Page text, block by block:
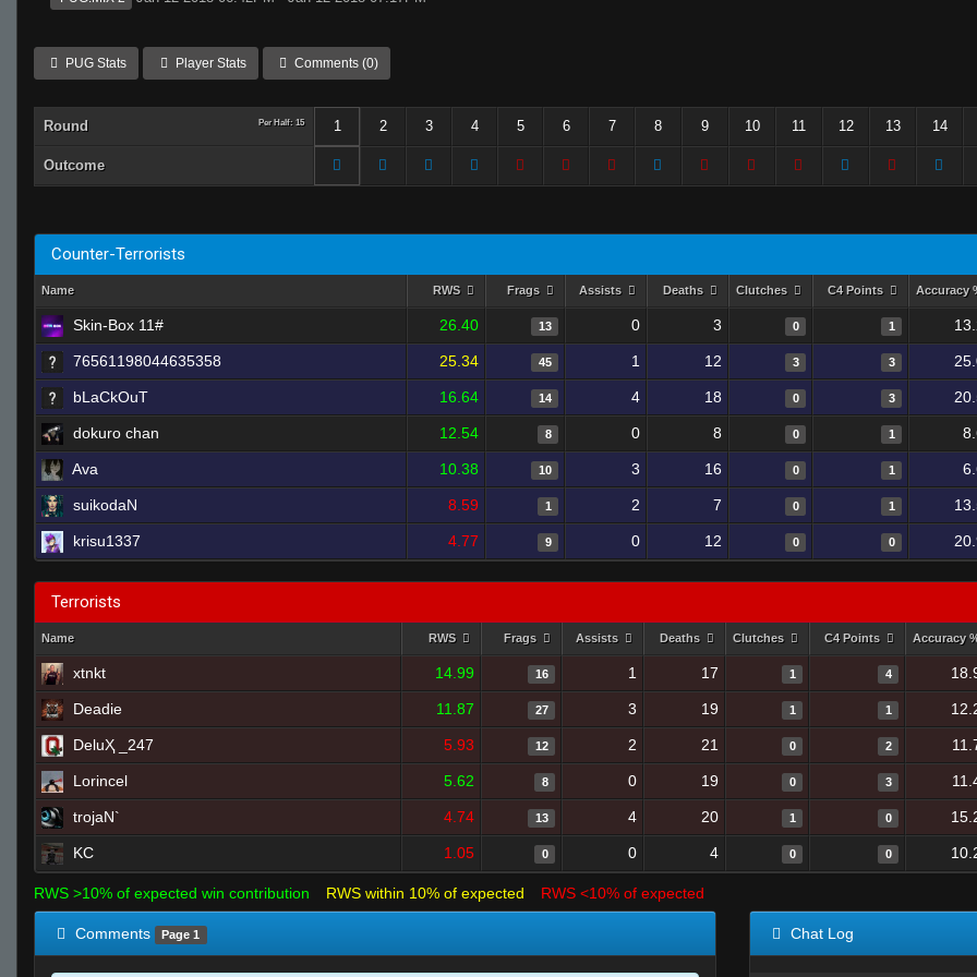
PUG Stats Player Stats Comments (0)
Round Per Half: 15 1 2 3 4 5 6 7 8 9 10 11 12 13 14
Outcome
Counter-Terrorists
Name RWS Frags Assists Deaths Clutches C4 Points Accuracy
Skin-Box 11# 26.40 13 0 3 0 1
76561198044635358 25.34 45 1 12 3 3
bLaCkOuT 16.64 14 4 18 0 3
dokuro chan 12.54 8 0 8 0 1
Ava 10.38 10 3 16 0 1
suikodaN 8.59 1 2 7 0 1
krisu1337 4.77 9 0 12 0 0
Terrorists
Name RWS Frags Assists Deaths Clutches C4 Points Accuracy
xtnkt 14.99 16 1 17 1 4
Deadie 11.87 27 3 19 1 1
DeluҲ _247 5.93 12 2 21 0 2
Lorincel 5.62 8 0 19 0 3
trojaN` 4.74 13 4 20 1 0
KC 1.05 0 0 4 0 0
RWS >10% of expected win contribution RWS within 10% of expected RWS <10% of expected
Comments Page 1 Chat Log